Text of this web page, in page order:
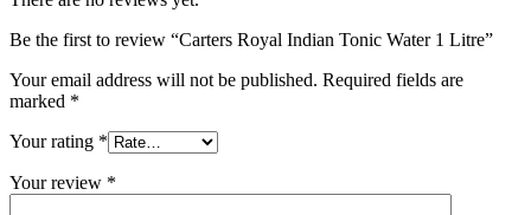
Be the first to review “Carters Royal Indian Tonic Water 1 Litre”
Your email address will not be published. Required fields are
marked *
Your rating *
Your review *